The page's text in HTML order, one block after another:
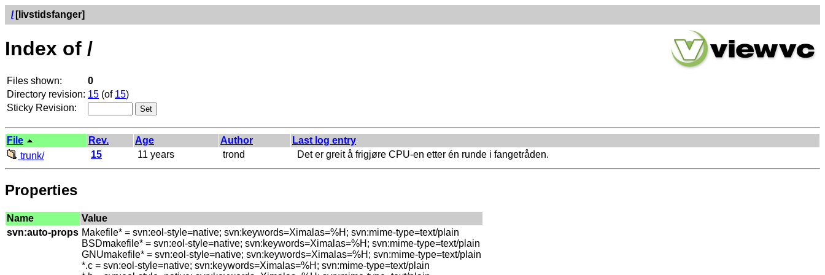
/ [livstidsfanger]
Index of /
Files shown:
0
Directory revision: 15 (of 15)
Sticky Revision:
File Rev. Age Author
Last log entry
trunk/
15 11 years trond Det er greit å frigjøre CPU-en etter én runde i fangetråden.
Properties
Name
Value
svn:auto-props Makefile* = svn:eol-style=native; svn:keywords=Ximalas=%H; svn:mime-type=text/plain
BSDmakefile* = svn:eol-style=native; svn:keywords=Ximalas=%H; svn:mime-type=text/plain
GNUmakefile* = svn:eol-style=native; svn:keywords=Ximalas=%H; svn:mime-type=text/plain
*.c = svn:eol-style=native; svn:keywords=Ximalas=%H; svn:mime-type=text/plain